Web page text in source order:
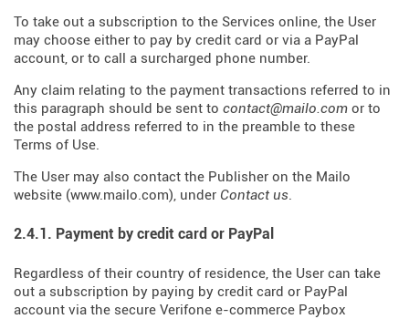
To take out a subscription to the Services online, the User
may choose either to pay by credit card or via a PayPal
account, or to call a surcharged phone number.
Any claim relating to the payment transactions referred to in
this paragraph should be sent to contact@mailo.com or to
the postal address referred to in the preamble to these
Terms of Use.
The User may also contact the Publisher on the Mailo
website (www.mailo.com), under Contact us.
2.4.1. Payment by credit card or PayPal
Regardless of their country of residence, the User can take
out a subscription by paying by credit card or PayPal
account via the secure Verifone e-commerce Paybox